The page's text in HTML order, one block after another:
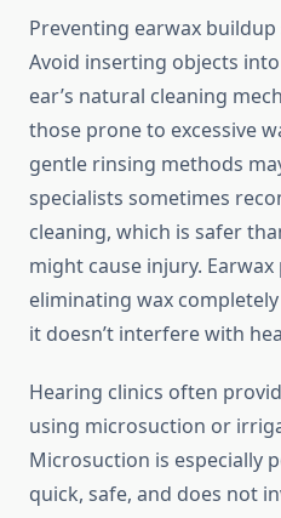
Preventing earwax
Avoid inserting objects
ear’s natural cleaning
those prone to excessive
gentle rinsing methods
specialists sometimes
cleaning, which is safer
might cause injury.
eliminating wax
it doesn’t interfere with
Hearing clinics often
using microsuction or
Microsuction is especially
quick, safe, and does not